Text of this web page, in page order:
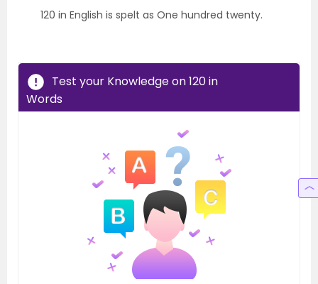
120 in English is spelt as One hundred twenty.
Test your Knowledge on 120 in
Words